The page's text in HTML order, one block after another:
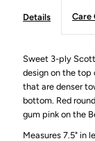
Details Care
Sweet 3-ply
design on the top
that are denser
bottom. Red
gum pink on the
Measures 7.5" in